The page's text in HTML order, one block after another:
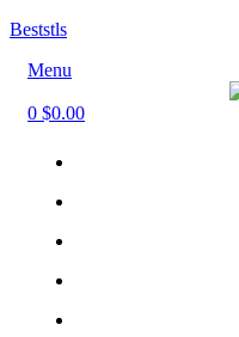
Beststls
Menu
0 $0.00